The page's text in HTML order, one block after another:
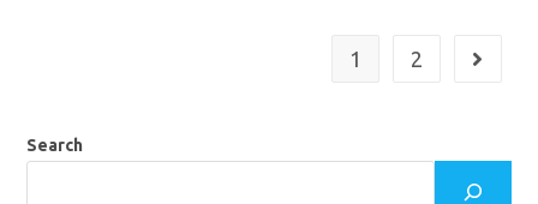
1 2 Go to
Search